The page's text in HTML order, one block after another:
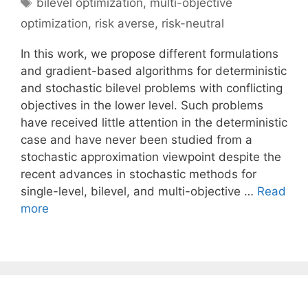
bilevel optimization, multi-objective
optimization, risk averse, risk-neutral
In this work, we propose different formulations
and gradient-based algorithms for deterministic
and stochastic bilevel problems with conflicting
objectives in the lower level. Such problems
have received little attention in the deterministic
case and have never been studied from a
stochastic approximation viewpoint despite the
recent advances in stochastic methods for
single-level, bilevel, and multi-objective … Read
more